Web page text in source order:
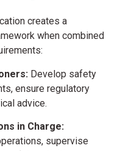
creates a
when combined
Develop safety
ensure regulatory
advice.
in Charge:
supervise